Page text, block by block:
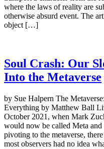
where the laws of reality are
otherwise absurd event. The
object […]
Soul Crash: Our
Into the Metaverse
by Sue Halpern The
Everything by Matthew Ball
October 2021, when Mark
would now be called Meta and
pivoting to the metaverse,
most observers had no idea